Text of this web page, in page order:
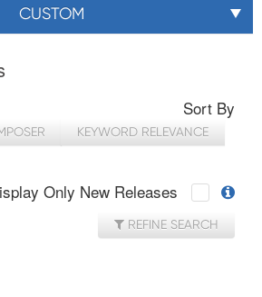
CUSTOM
Sort By
KEYWORD RELEVANCE
Only New Releases
REFINE SEARCH